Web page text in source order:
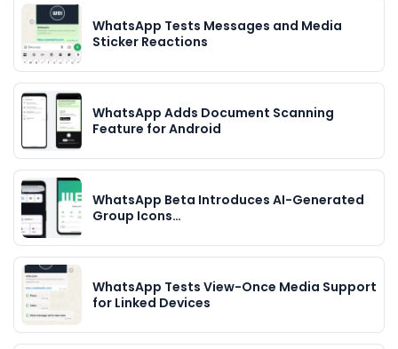
WhatsApp Tests Messages and Media
Sticker Reactions
WhatsApp Adds Document Scanning
Feature for Android
WhatsApp Beta Introduces AI-Generated
Group Icons…
WhatsApp Tests View-Once Media Support
for Linked Devices